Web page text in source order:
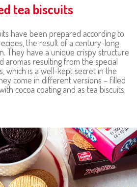
tea biscuits
have been prepared according to
the result of a century-long
They have a unique crispy structure
aromas resulting from the special
which is a well-kept secret in the
come in different versions – filled
cocoa coating and as tea biscuits.